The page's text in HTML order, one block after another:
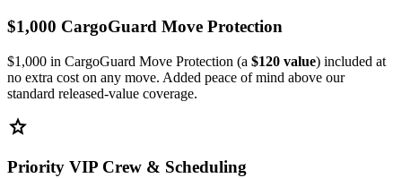
$1,000 CargoGuard Move Protection
$1,000 in CargoGuard Move Protection (a $120 value) included at
no extra cost on any move. Added peace of mind above our
standard released-value coverage.
star
Priority VIP Crew & Scheduling